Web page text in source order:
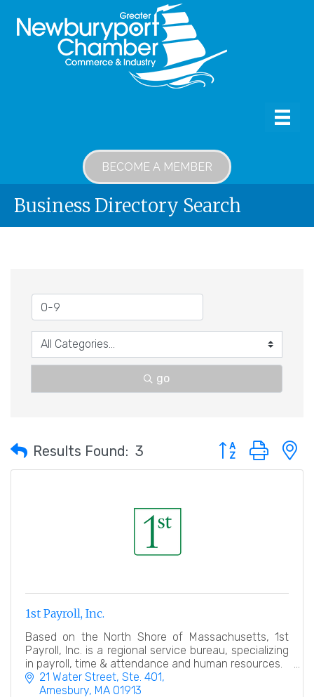
BECOME A MEMBER
Business Directory Search
go
Results Found: 3 Button group with
1st Payroll, Inc.
Based on the North Shore of Massachusetts, 1st
Payroll, Inc. is a regional service bureau, specializing
in payroll, time & attendance and human resources.
21 Water Street, Ste. 401
Amesbury MA 01913